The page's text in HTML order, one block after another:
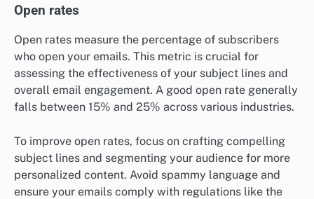
Open rates
Open rates measure the percentage of subscribers
who open your emails. This metric is crucial for
assessing the effectiveness of your subject lines and
overall email engagement. A good open rate generally
falls between 15% and 25% across various industries.
To improve open rates, focus on crafting compelling
subject lines and segmenting your audience for more
personalized content. Avoid spammy language and
ensure your emails comply with regulations like the